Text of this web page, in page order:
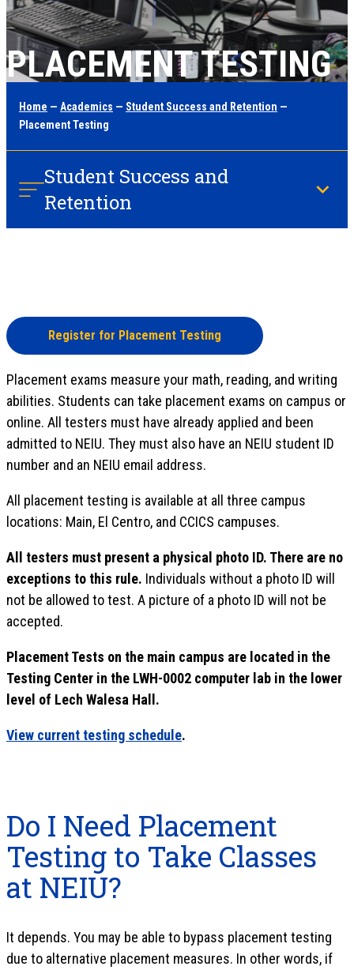
PLACEMENT TESTING
Home — Academics — Student Success and Retention —
Placement Testing
Student Success and
Retention
Register for Placement Testing
Placement exams measure your math, reading, and writing
abilities. Students can take placement exams on campus or
online. All testers must have already applied and been
admitted to NEIU. They must also have an NEIU student ID
number and an NEIU email address.
All placement testing is available at all three campus
locations: Main, El Centro, and CCICS campuses.
All testers must present a physical photo ID. There are no
exceptions to this rule. Individuals without a photo ID will
not be allowed to test. A picture of a photo ID will not be
accepted.
Placement Tests on the main campus are located in the
Testing Center in the LWH-0002 computer lab in the lower
level of Lech Walesa Hall.
View current testing schedule.
Do I Need Placement
Testing to Take Classes
at NEIU?
It depends. You may be able to bypass placement testing
due to alternative placement measures. In other words, if